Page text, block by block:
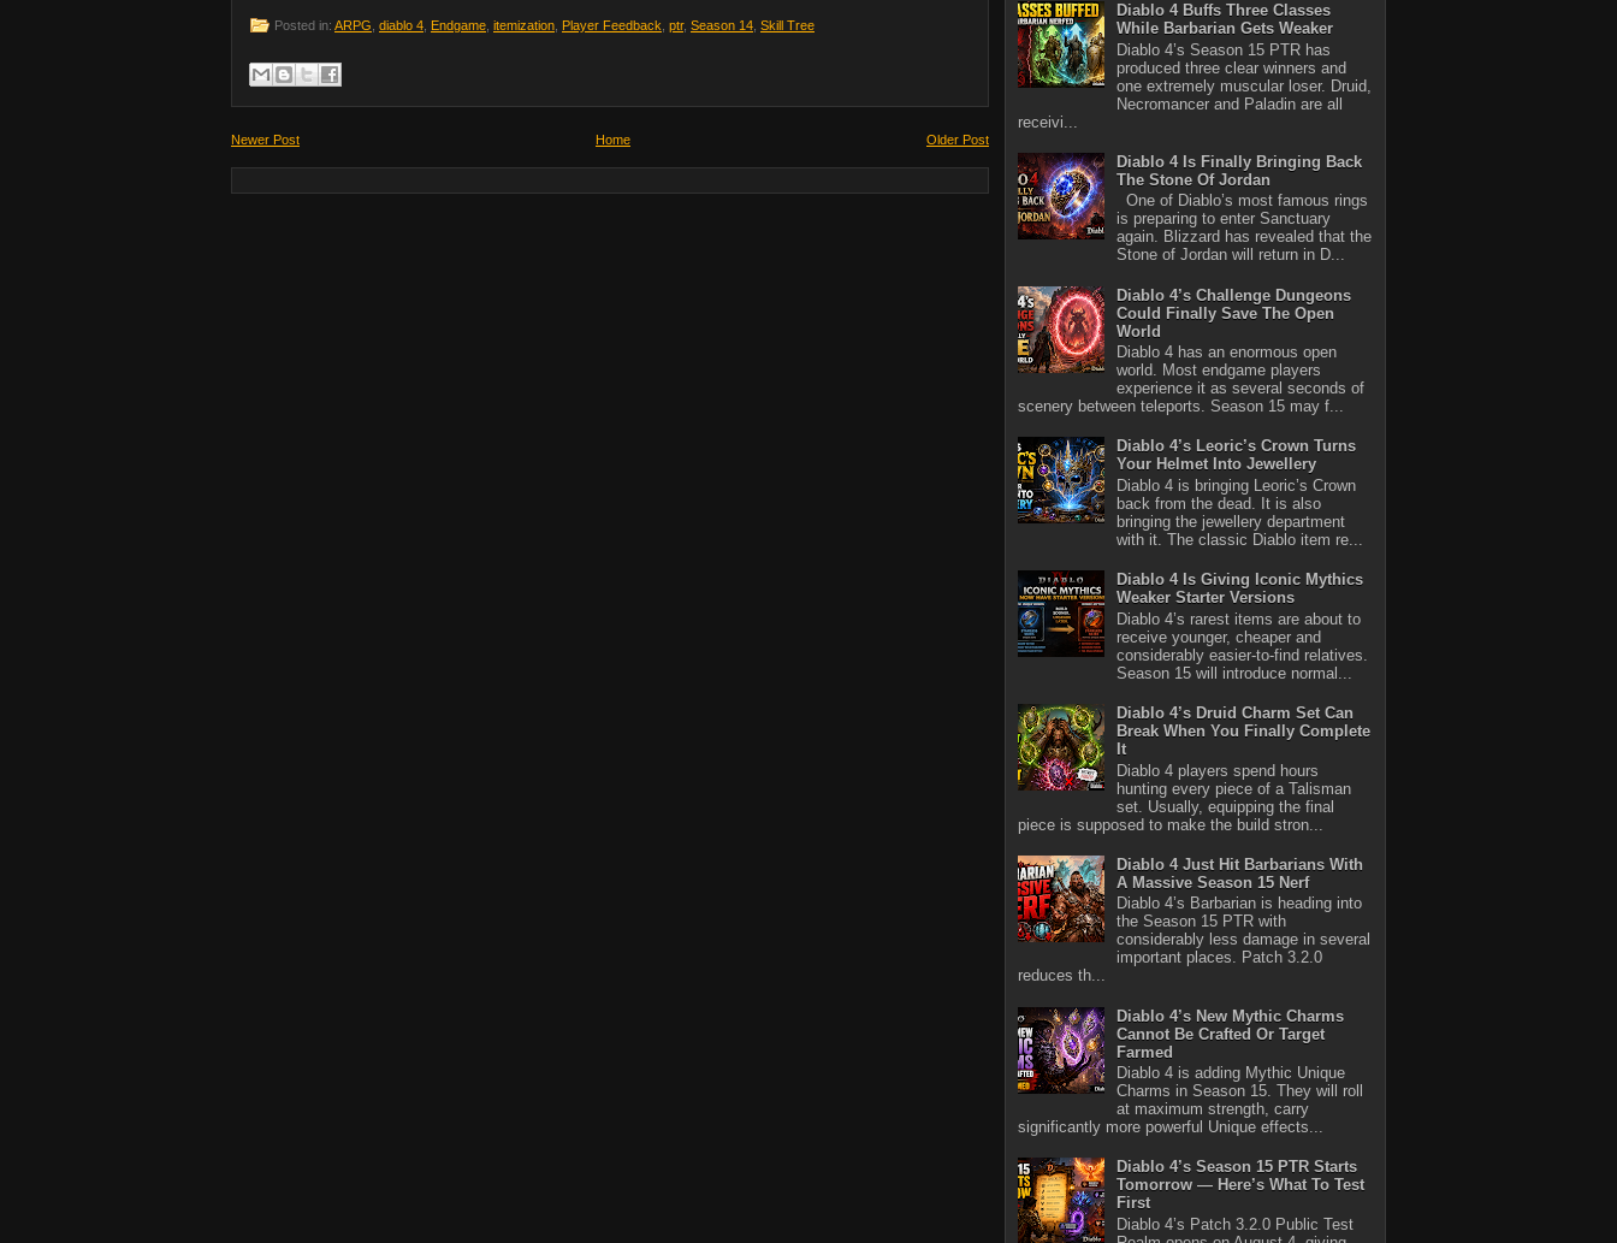
Posted in: ARPG diablo 4 Endgame itemization Player Feedback ptr, Season 14 Skill Tree
Newer Post Older Post
Home
Diablo 4 Buffs Three Classes
While Barbarian Gets Weaker
Diablo 4’s Season 15 PTR has
produced three clear winners and
one extremely muscular loser. Druid,
Necromancer and Paladin are all
receivi...
Diablo 4 Is Finally Bringing Back
The Stone Of Jordan
One of Diablo’s most famous rings
is preparing to enter Sanctuary
again. Blizzard has revealed that the
Stone of Jordan will return in D...
Diablo 4’s Challenge Dungeons
Could Finally Save The Open
World
Diablo 4 has an enormous open
world. Most endgame players
experience it as several seconds of
scenery between teleports. Season 15 may f...
Diablo 4’s Leoric’s Crown Turns
Your Helmet Into Jewellery
Diablo 4 is bringing Leoric’s Crown
back from the dead. It is also
bringing the jewellery department
with it. The classic Diablo item re...
Diablo 4 Is Giving Iconic Mythics
Weaker Starter Versions
Diablo 4’s rarest items are about to
receive younger, cheaper and
considerably easier-to-find relatives.
Season 15 will introduce normal...
Diablo 4’s Druid Charm Set Can
Break When You Finally Complete
It
Diablo 4 players spend hours
hunting every piece of a Talisman
set. Usually, equipping the final
piece is supposed to make the build stron...
Diablo 4 Just Hit Barbarians With
A Massive Season 15 Nerf
Diablo 4’s Barbarian is heading into
the Season 15 PTR with
considerably less damage in several
important places. Patch 3.2.0
reduces th...
Diablo 4’s New Mythic Charms
Cannot Be Crafted Or Target
Farmed
Diablo 4 is adding Mythic Unique
Charms in Season 15. They will roll
at maximum strength, carry
significantly more powerful Unique effects...
Diablo 4’s Season 15 PTR Starts
Tomorrow — Here’s What To Test
First
Diablo 4’s Patch 3.2.0 Public Test